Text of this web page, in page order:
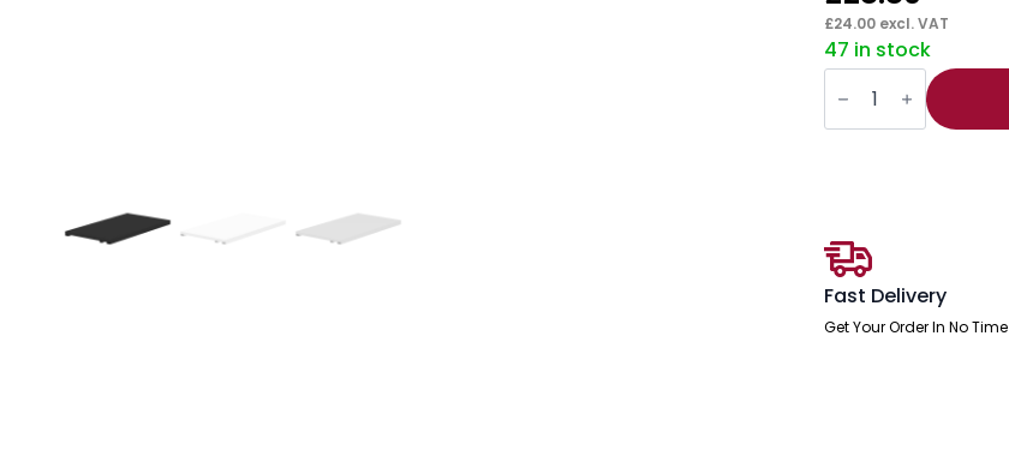
£24.00 excl. VAT
47 in stock
Qube
Multi
Purpose
Shelf
Fast Delivery
Get Your Order In No Time